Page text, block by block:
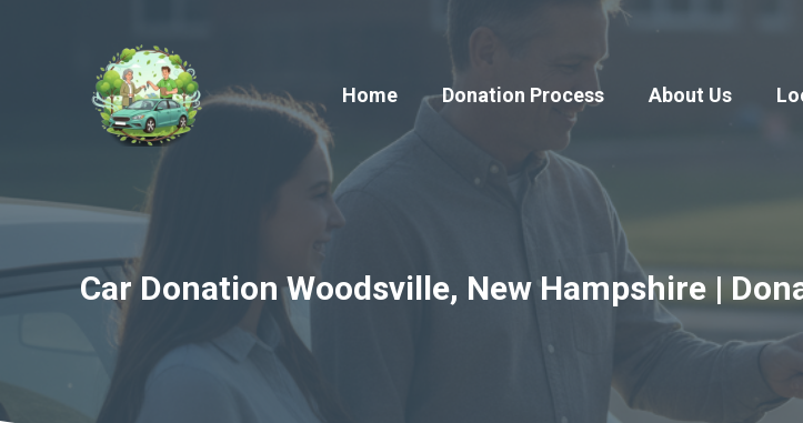
Home
Donation Process About Us
Car Donation Woodsville, New Hampshire |